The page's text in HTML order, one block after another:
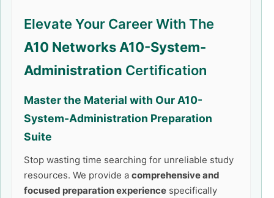
Elevate Your Career With The
A10 Networks A10-System-
Administration Certification
Master the Material with Our A10-
System-Administration Preparation
Suite
Stop wasting time searching for unreliable study
resources. We provide a comprehensive and
focused preparation experience specifically